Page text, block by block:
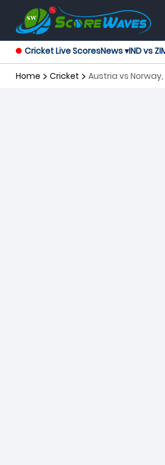
Cricket Live ScoresNews ▾IND vs
Home Cricket Austria vs